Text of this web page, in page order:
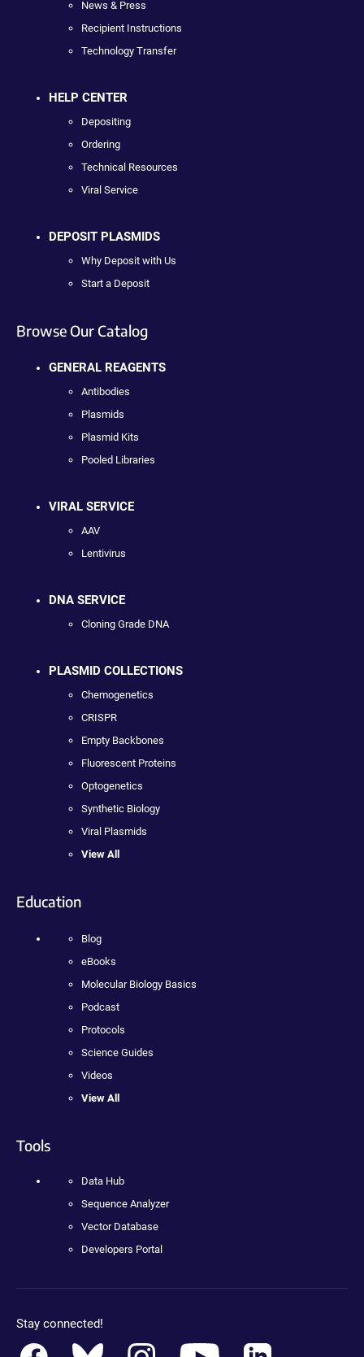
News & Press
Recipient Instructions
Technology Transfer
HELP CENTER
Depositing
Ordering
Technical Resources
Viral Service
DEPOSIT PLASMIDS
Why Deposit with Us
Start a Deposit
Browse Our Catalog
GENERAL REAGENTS
Antibodies
Plasmids
Plasmid Kits
Pooled Libraries
VIRAL SERVICE
AAV
Lentivirus
DNA SERVICE
Cloning Grade DNA
PLASMID COLLECTIONS
Chemogenetics
CRISPR
Empty Backbones
Fluorescent Proteins
Optogenetics
Synthetic Biology
Viral Plasmids
View All
Education
Blog
eBooks
Molecular Biology Basics
Podcast
Protocols
Science Guides
Videos
View All
Tools
Data Hub
Sequence Analyzer
Vector Database
Developers Portal
Stay connected!